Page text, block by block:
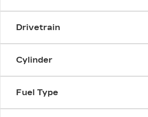
Drivetrain
Cylinder
Fuel Type